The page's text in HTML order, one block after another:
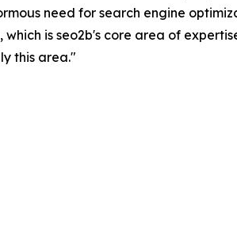
need for search engine
is seo2b's core area of
this area."